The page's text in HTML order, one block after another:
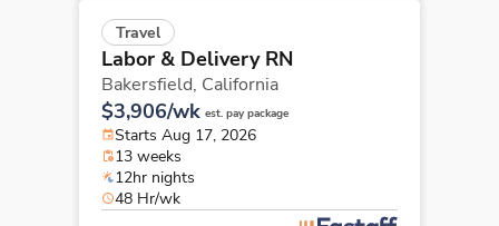
Travel
Labor & Delivery RN
Bakersfield, California
$3,906/wk est. pay package
Starts Aug 17, 2026
13 weeks
12hr nights
48 Hr/wk